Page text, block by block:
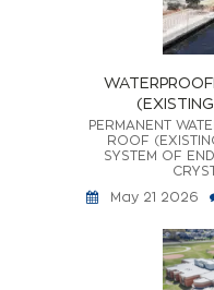
PERMANENT
ROOF
SYSTEM OF
May 21 2026